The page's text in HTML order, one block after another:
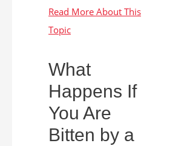
What
Happens If
You Are
Bitten by a